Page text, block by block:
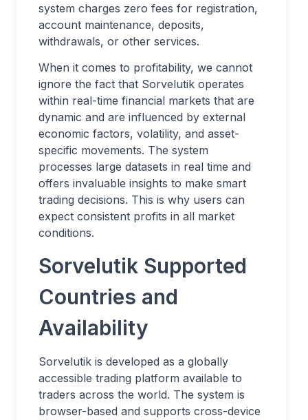
system charges zero fees for registration,
account maintenance, deposits,
withdrawals, or other services.
When it comes to profitability, we cannot
ignore the fact that Sorvelutik operates
within real-time financial markets that are
dynamic and are influenced by external
economic factors, volatility, and asset-
specific movements. The system
processes large datasets in real time and
offers invaluable insights to make smart
trading decisions. This is why users can
expect consistent profits in all market
conditions.
Sorvelutik Supported
Countries and
Availability
Sorvelutik is developed as a globally
accessible trading platform available to
traders across the world. The system is
browser-based and supports cross-device